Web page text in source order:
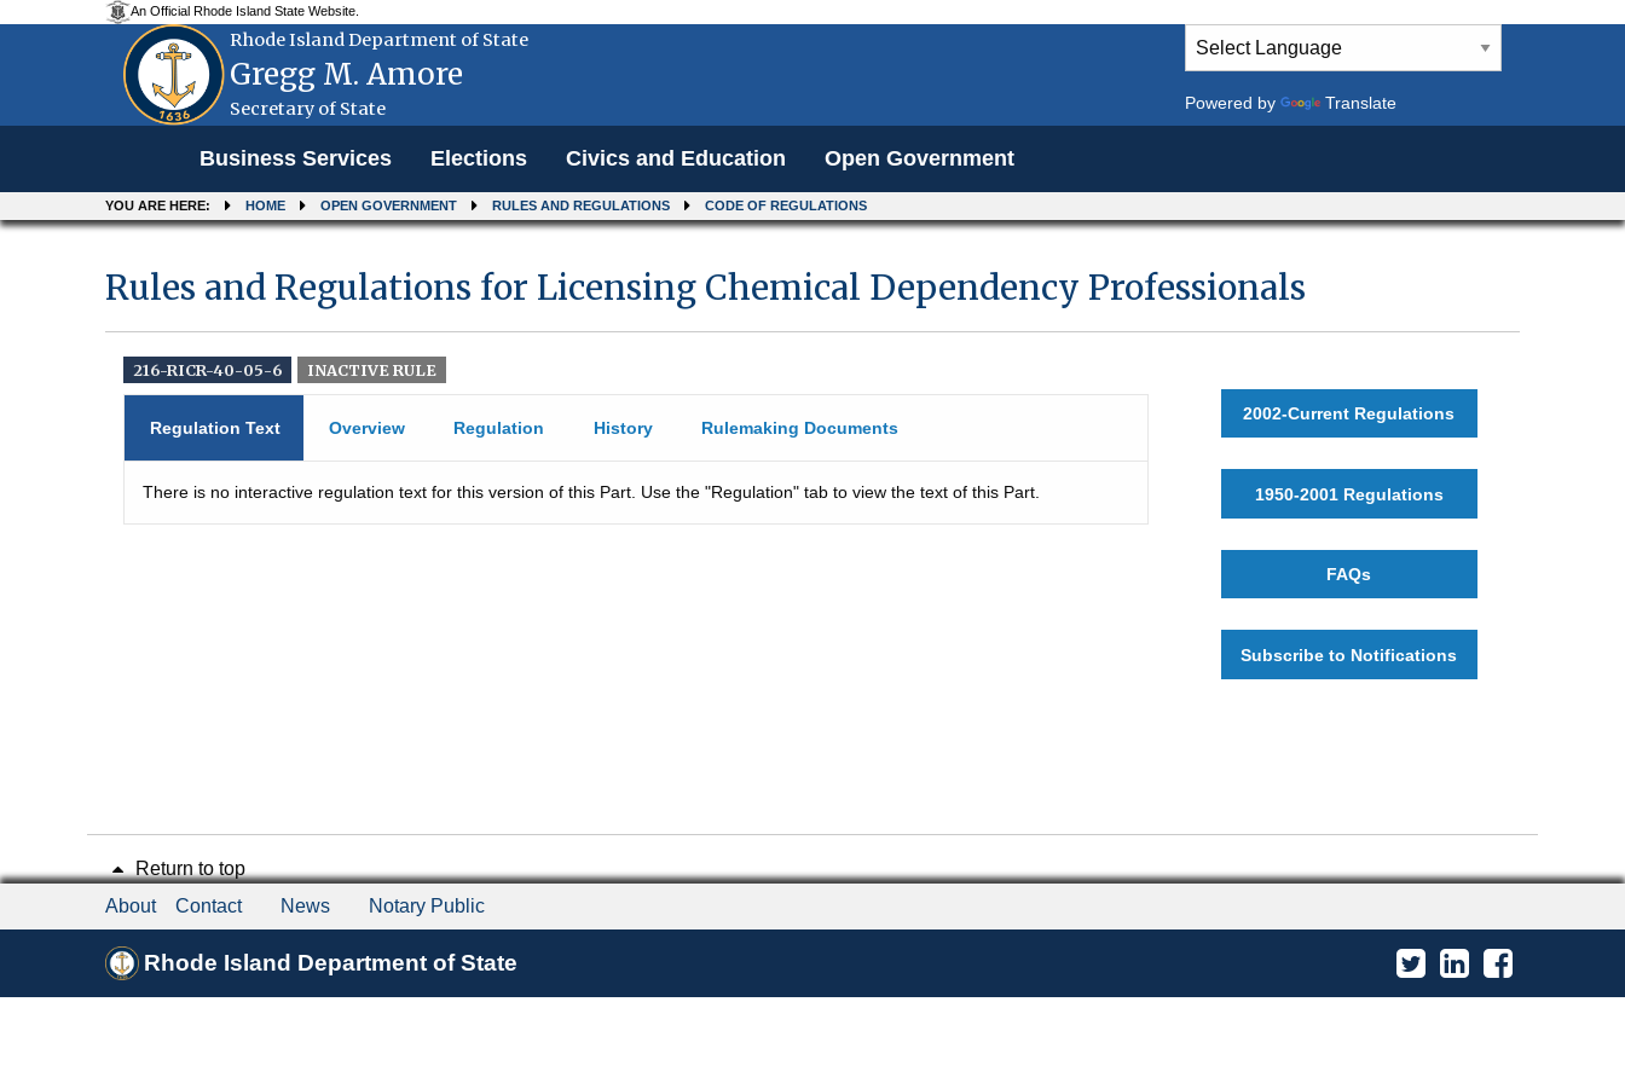
An Official Rhode Island State Website.
Rhode Island Department of State
Gregg M. Amore
Secretary of State Powered by Translate
Business Services Elections Civics and Education Open Government
YOU ARE HERE: HOME OPEN GOVERNMENT RULES AND REGULATIONS CODE OF REGULATIONS
Rules and Regulations for Licensing Chemical Dependency Professionals
216-RICR-40-05-6 INACTIVE RULE
Regulation Text Overview Regulation History Rulemaking Documents
There is no interactive regulation text for this version of this Part. Use the "Regulation" tab to view the text of this Part.
2002-Current Regulations
1950-2001 Regulations
FAQs
Subscribe to Notifications
Return to top
About
Contact News Notary Public
Rhode Island Department of State LinkedIn
Twitter